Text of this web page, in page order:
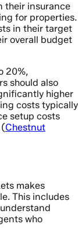
their insurance
for properties.
in their target
overall budget
20%,
should also
higher
costs typically
setup costs
Chestnut
makes
This includes
who